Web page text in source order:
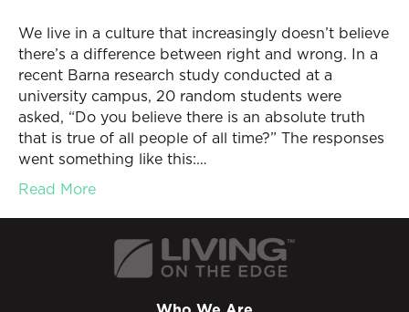
We live in a culture that increasingly doesn’t believe
there’s a difference between right and wrong. In a
recent Barna research study conducted at a
university campus, 20 random students were
asked, “Do you believe there is an absolute truth
that is true of all people of all time?” The responses
went something like this:…
Read More